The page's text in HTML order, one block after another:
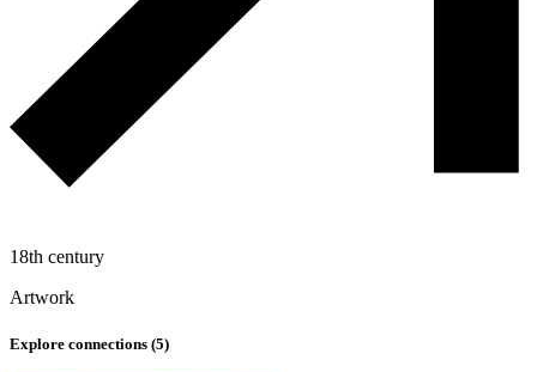
18th century
Artwork
Explore connections (5)